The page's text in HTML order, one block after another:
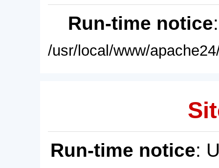
Run-time notice
/usr/local/www/
Run-time notice: